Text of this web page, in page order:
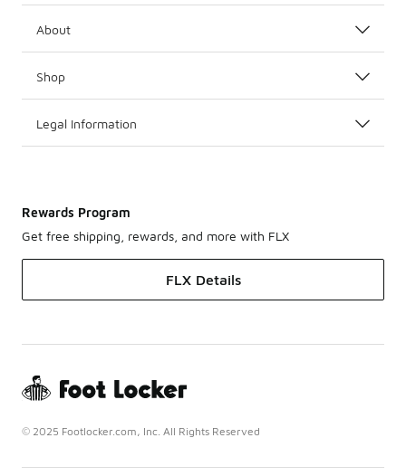
About
Shop
Legal Information
Rewards Program
Get free shipping, rewards, and more with FLX
FLX Details
© 2025 Footlocker.com, Inc. All Rights Reserved